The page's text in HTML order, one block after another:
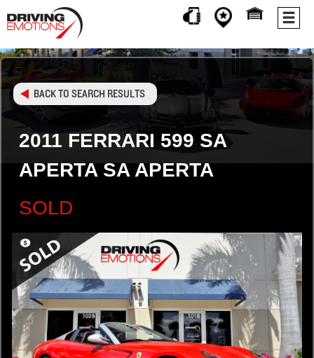
BACK TO SEARCH RESULTS
2011 FERRARI 599 SA
APERTA SA APERTA
SOLD